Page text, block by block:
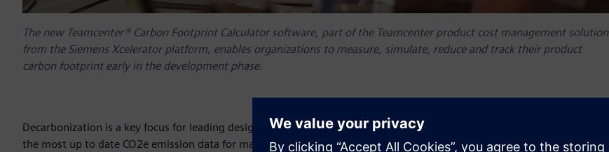
The new Teamcenter® Carbon Footprint Calculator software, part of the Teamcenter product cost management solution
from the Siemens Xcelerator platform, enables organizations to measure, simulate, reduce and track their product
carbon footprint early in the development phase.
Decarbonization is a key focus for leading design, engineering and manufacturing organizations. To provide access to
the most up to date CO2e emission data for materials and energies, Siemens Digital Industries Software today